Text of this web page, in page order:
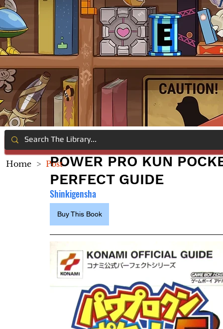
POWER PRO KUN
PERFECT GUIDE
Shinkigensha
Buy This Book
Home > Post